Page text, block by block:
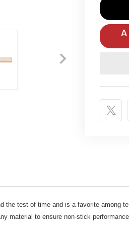
test of time and is a favorite among
material to ensure non-stick